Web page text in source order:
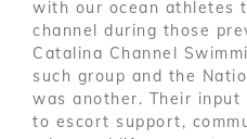
with our ocean athletes
channel during those
Catalina Channel
such group and the
was another. Their
to escort support,